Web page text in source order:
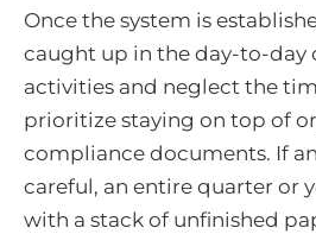
Once the system is
caught up in the day-to-day
activities and neglect the
prioritize staying on top of
compliance documents. If
careful, an entire quarter or
with a stack of unfinished